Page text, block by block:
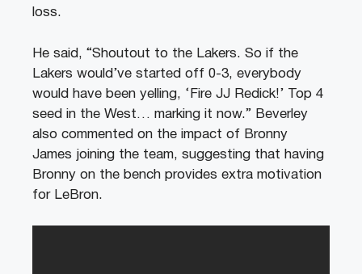
loss.
He said, “Shoutout to the Lakers. So if the
Lakers would’ve started off 0-3, everybody
would have been yelling, ‘Fire JJ Redick!’ Top 4
seed in the West… marking it now.” Beverley
also commented on the impact of Bronny
James joining the team, suggesting that having
Bronny on the bench provides extra motivation
for LeBron.